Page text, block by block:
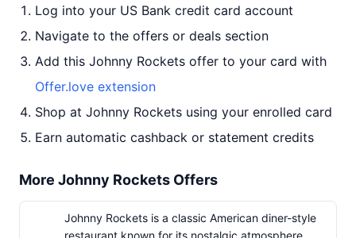
Log into your US Bank credit card account
Navigate to the offers or deals section
Add this Johnny Rockets offer to your card with
Offer.love extension
Shop at Johnny Rockets using your enrolled card
Earn automatic cashback or statement credits
More Johnny Rockets Offers
Johnny Rockets is a classic American diner-style
restaurant known for its nostalgic atmosphere